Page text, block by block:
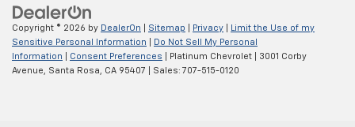
Copyright © 2026 by DealerOn Sitemap Privacy
Limit the Use of my
Sensitive Personal Information
Do Not Sell My Personal
Information
Consent Preferences | Platinum Chevrolet
3001 Corby
Avenue, Santa Rosa, CA 95407 | Sales: 707-515-0120